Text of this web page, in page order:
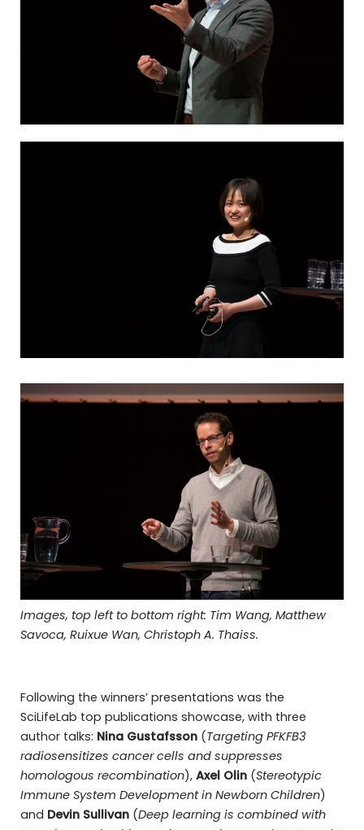
Images, top left to bottom right: Tim Wang, Matthew
Savoca, Ruixue Wan, Christoph A. Thaiss.
Following the winners’ presentations was the
SciLifeLab top publications showcase, with three
author talks: Nina Gustafsson (Targeting PFKFB3
radiosensitizes cancer cells and suppresses
homologous recombination),Axel Olin (Stereotypic
Immune System Development in Newborn Children)
and Devin Sullivan (Deep learning is combined with